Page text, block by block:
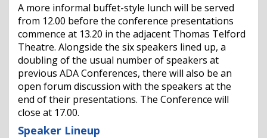
A more informal buffet-style lunch will be served
from 12.00 before the conference presentations
commence at 13.20 in the adjacent Thomas Telford
Theatre. Alongside the six speakers lined up, a
doubling of the usual number of speakers at
previous ADA Conferences, there will also be an
open forum discussion with the speakers at the
end of their presentations. The Conference will
close at 17.00.
Speaker Lineup